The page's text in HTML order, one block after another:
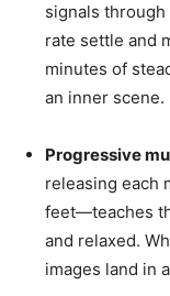
signals
rate settle and
minutes of
an inner scene.
Progressive
releasing each
feet—teaches
and relaxed.
images land in